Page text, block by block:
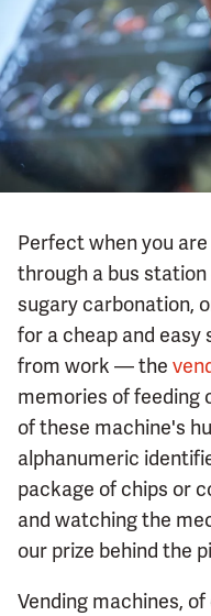
Perfect when you
through a bus
sugary carbonation,
for a cheap and easy
from work — the
memories of feeding
of these machine's
alphanumeric
package of chips or
and watching the
our prize behind the
Vending machines,